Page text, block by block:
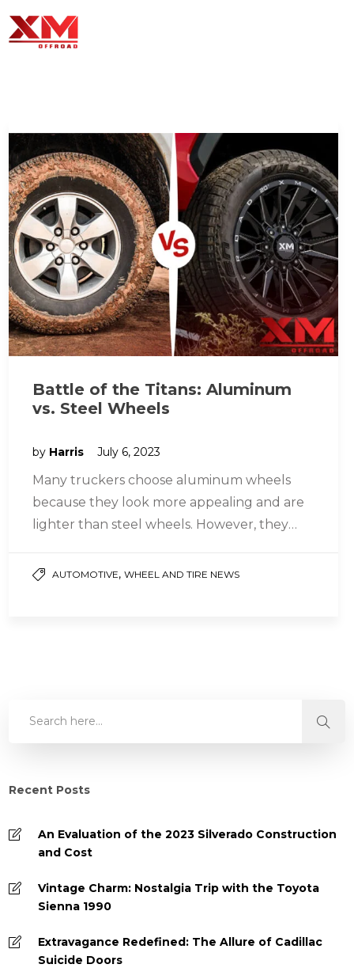
Battle of the Titans: Aluminum
vs. Steel Wheels
by Harris July 6, 2023
Many truckers choose aluminum wheels
because they look more appealing and are
lighter than steel wheels. However, they
AUTOMOTIVE,WHEEL AND TIRE NEWS
Recent Posts
An Evaluation of the 2023 Silverado Construction
and Cost
Vintage Charm: Nostalgia Trip with the Toyota
Sienna 1990
Extravagance Redefined: The Allure of Cadillac
Suicide Doors